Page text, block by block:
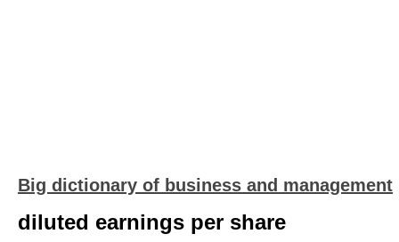
Big dictionary of business and management
diluted earnings per share